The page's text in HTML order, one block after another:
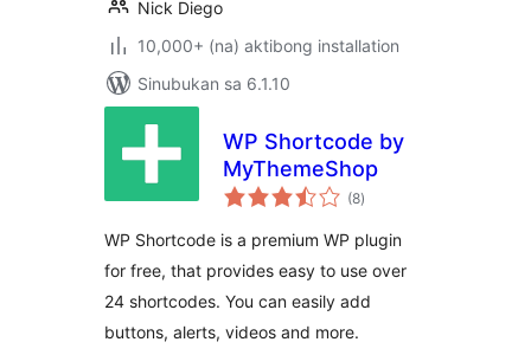
Nick Diego
10,000+ (na) aktibong installation
Sinubukan sa 6.1.10
WP Shortcode by
MyThemeShop
(8kabuuang
ratings
)
WP Shortcode is a premium WP plugin
for free, that provides easy to use over
24 shortcodes. You can easily add
buttons, alerts, videos and more.